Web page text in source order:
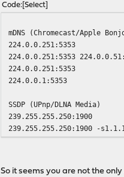
Code Select
mDNS (Chromecast/Apple
224.0.0.251:5353
224.0.0.251:5353
224.0.0.1:5353
SSDP (UPnp/DLNA Media)
239.255.255.250:1900
239.255.255.250:1900 -
So it seems you are not the